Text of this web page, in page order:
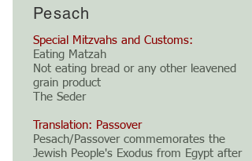
Pesach
Special Mitzvahs and Customs:
Eating Matzah
Not eating bread or any other leavened
grain product
The Seder
Translation: Passover
Pesach/Passover commemorates the
Jewish People's Exodus from Egypt after